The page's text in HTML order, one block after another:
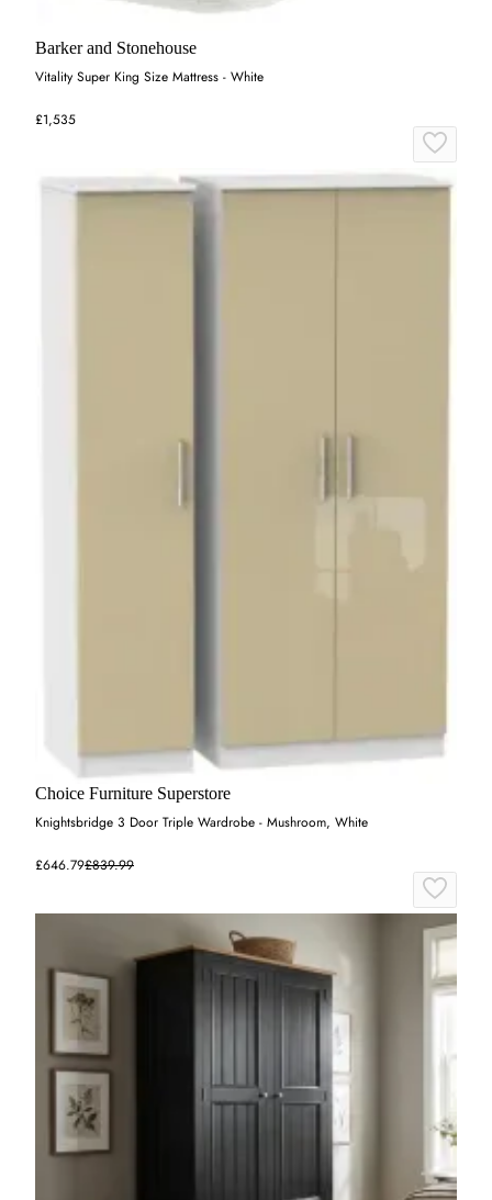
Barker and Stonehouse
Vitality Super King Size Mattress - White
£1,535
Choice Furniture Superstore
Knightsbridge 3 Door Triple Wardrobe - Mushroom, White
£646.79£839.99